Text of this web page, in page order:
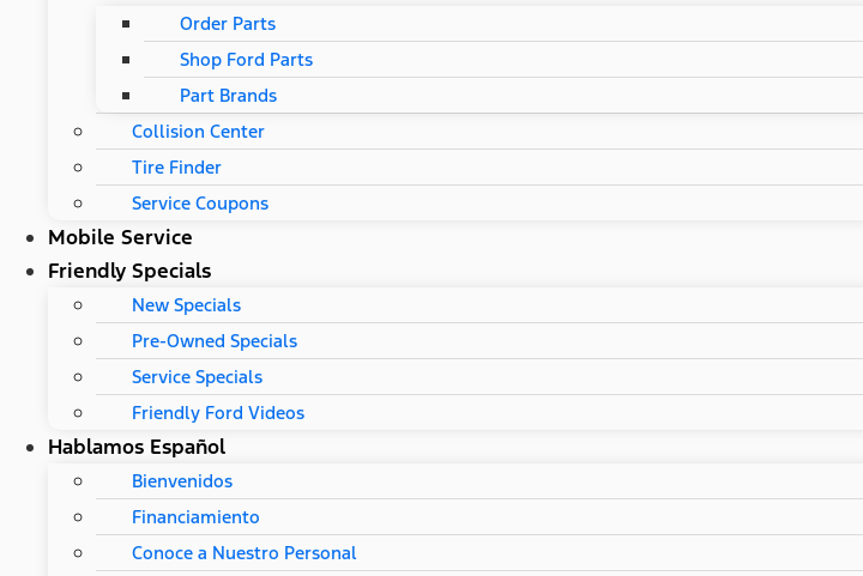
Order Parts
Shop Ford Parts
Part Brands
Collision Center
Tire Finder
Service Coupons
Mobile Service
Friendly Specials
New Specials
Pre-Owned Specials
Service Specials
Friendly Ford Videos
Hablamos Español
Bienvenidos
Financiamiento
Conoce a Nuestro Personal